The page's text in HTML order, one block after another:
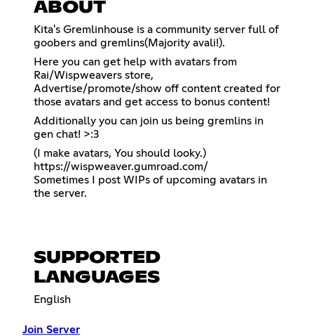
ABOUT
Kita's Gremlinhouse is a community server full of
goobers and gremlins(Majority avali!).
Here you can get help with avatars from
Rai/Wispweavers store,
Advertise/promote/show off content created for
those avatars and get access to bonus content!
Additionally you can join us being gremlins in
gen chat! >:3
https://wispweaver.gumroad.com/
Sometimes I post WIPs of upcoming avatars in
the server.
SUPPORTED
LANGUAGES
English
Join Server